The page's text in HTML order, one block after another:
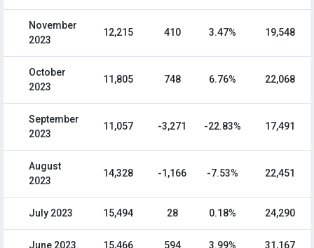
November
2023
12,215 410 3.47% 19,548
October
2023
11,805 748 6.76% 22,068
September
2023
11,057 -3,271 -22.83% 17,491
August
2023
14,328 -1,166 -7.53% 22,451
July 2023 15,494 28 0.18% 24,290
June 2023 15,466 594 3.99% 31,167